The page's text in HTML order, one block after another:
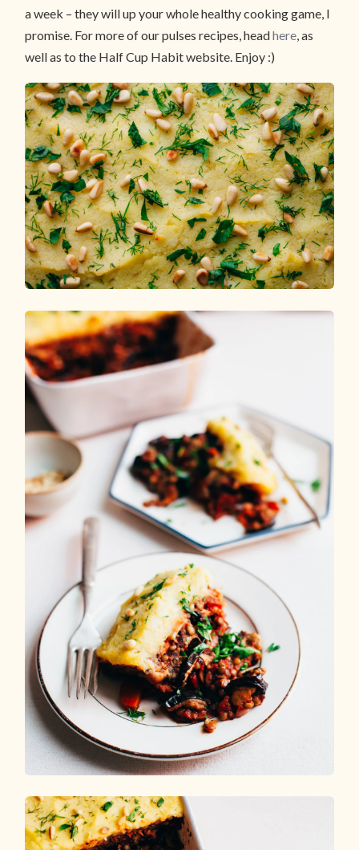
a week – they will up your whole healthy cooking game, I
promise. For more of our pulses recipes, headhere , as
well as to the Half Cup Habit website. Enjoy :)